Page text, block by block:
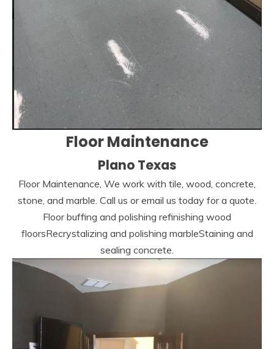
Floor Maintenance
Plano Texas
Floor Maintenance, We work with tile, wood, concrete,
stone, and marble. Call us or email us today for a quote.
Floor buffing and polishing refinishing wood
floorsRecrystalizing and polishing marbleStaining and
sealing concrete.